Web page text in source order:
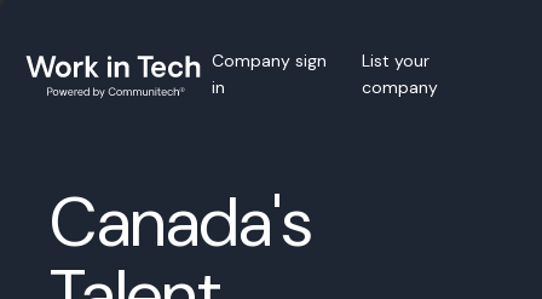
Company sign
in
List your
company
Canada's